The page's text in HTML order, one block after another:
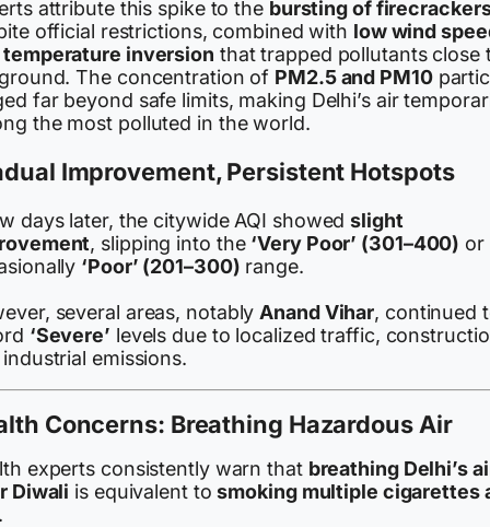
attribute this spike to the bursting of
official restrictions, combined with low wind
temperature inversion that trapped pollutants close
The concentration of PM2.5 and PM10
far beyond safe limits, making Delhi’s air
the most polluted in the world.
Improvement, Persistent Hotspots
days later, the citywide AQI showedslight
, slipping into the ‘Very Poor’ (301–400) or
‘Poor’ (201–300) range.
several areas, notably Anand Vihar, continued
‘Severe’ levels due to localized traffic,
emissions.
Concerns: Breathing Hazardous Air
experts consistently warn that breathing Delhi’s
Diwali is equivalent tosmoking multiple cigarettes